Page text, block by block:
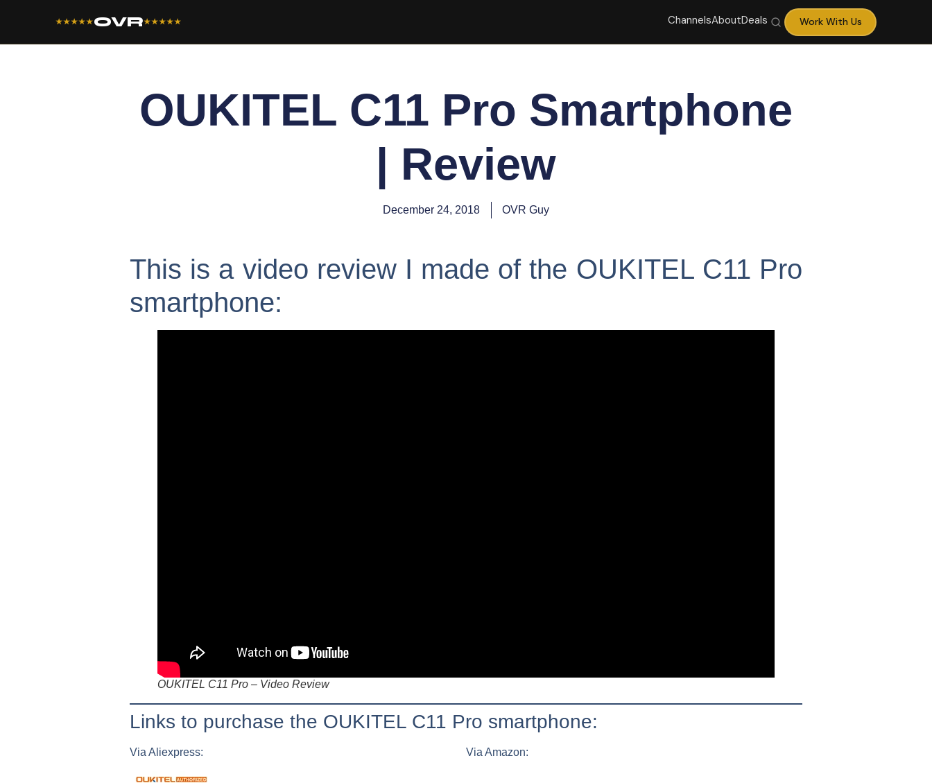
★★★★★OVR★★★★★ ChannelsAboutDeals Work With Us
OUKITEL C11 Pro Smartphone
| Review
December 24, 2018 OVR Guy
This is a video review I made of the OUKITEL C11 Pro
smartphone:
OUKITEL C11 Pro – Video Review
Links to purchase the OUKITEL C11 Pro smartphone:
Via Aliexpress: Via Amazon: